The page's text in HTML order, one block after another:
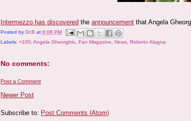
Intermezzo has discovered theannouncement that Angela
Posted byDr.B at6:08 PM
Labels:+100 ,Angela Gheorghiu ,Fan Magazine ,News ,Roberto Alagna
No comments:
Post a Comment
Newer Post
Subscribe to: Post Comments (Atom)